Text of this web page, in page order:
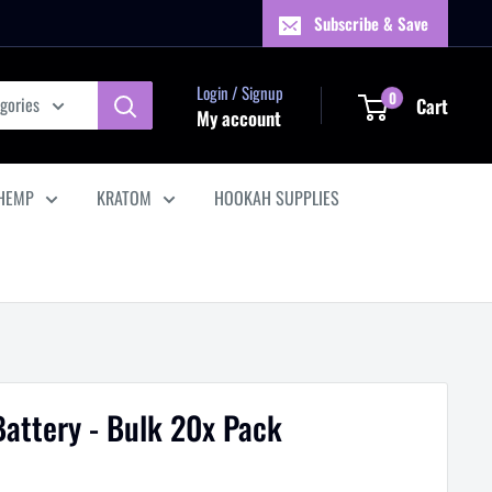
Subscribe & Save
Login / Signup
My account
0 Cart
KRATOM HOOKAH SUPPLIES
- Bulk 20x Pack